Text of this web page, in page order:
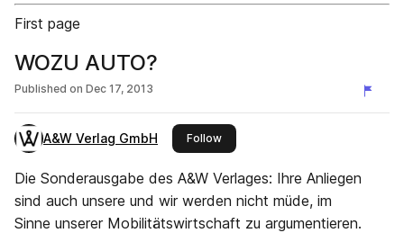
First page
WOZU AUTO?
Published on Dec 17, 2013
A&W Verlag GmbH Followthis publisher
Die Sonderausgabe des A&W Verlages: Ihre Anliegen
sind auch unsere und wir werden nicht müde, im
Sinne unserer Mobilitätswirtschaft zu argumentieren.